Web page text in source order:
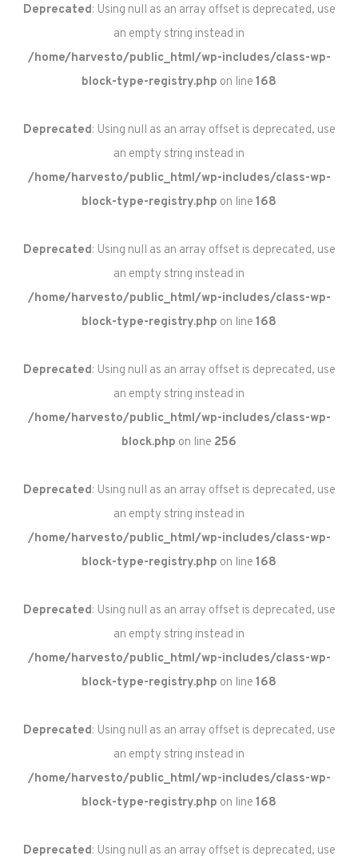
Deprecated: Using null as an array offset is deprecated, use
an empty string instead in
/home/harvesto/public_html/wp-includes/class-wp-
block-type-registry.php on line 168
Deprecated: Using null as an array offset is deprecated, use
an empty string instead in
/home/harvesto/public_html/wp-includes/class-wp-
block-type-registry.php on line 168
Deprecated: Using null as an array offset is deprecated, use
an empty string instead in
/home/harvesto/public_html/wp-includes/class-wp-
block-type-registry.php on line 168
Deprecated: Using null as an array offset is deprecated, use
an empty string instead in
/home/harvesto/public_html/wp-includes/class-wp-
block.php on line 256
Deprecated: Using null as an array offset is deprecated, use
an empty string instead in
/home/harvesto/public_html/wp-includes/class-wp-
block-type-registry.php on line 168
Deprecated: Using null as an array offset is deprecated, use
an empty string instead in
/home/harvesto/public_html/wp-includes/class-wp-
block-type-registry.php on line 168
Deprecated: Using null as an array offset is deprecated, use
an empty string instead in
/home/harvesto/public_html/wp-includes/class-wp-
block-type-registry.php on line 168
Deprecated: Using null as an array offset is deprecated, use